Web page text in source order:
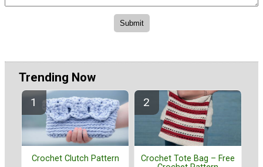
Trending Now
Crochet Clutch Pattern
Crochet Tote Bag – Free